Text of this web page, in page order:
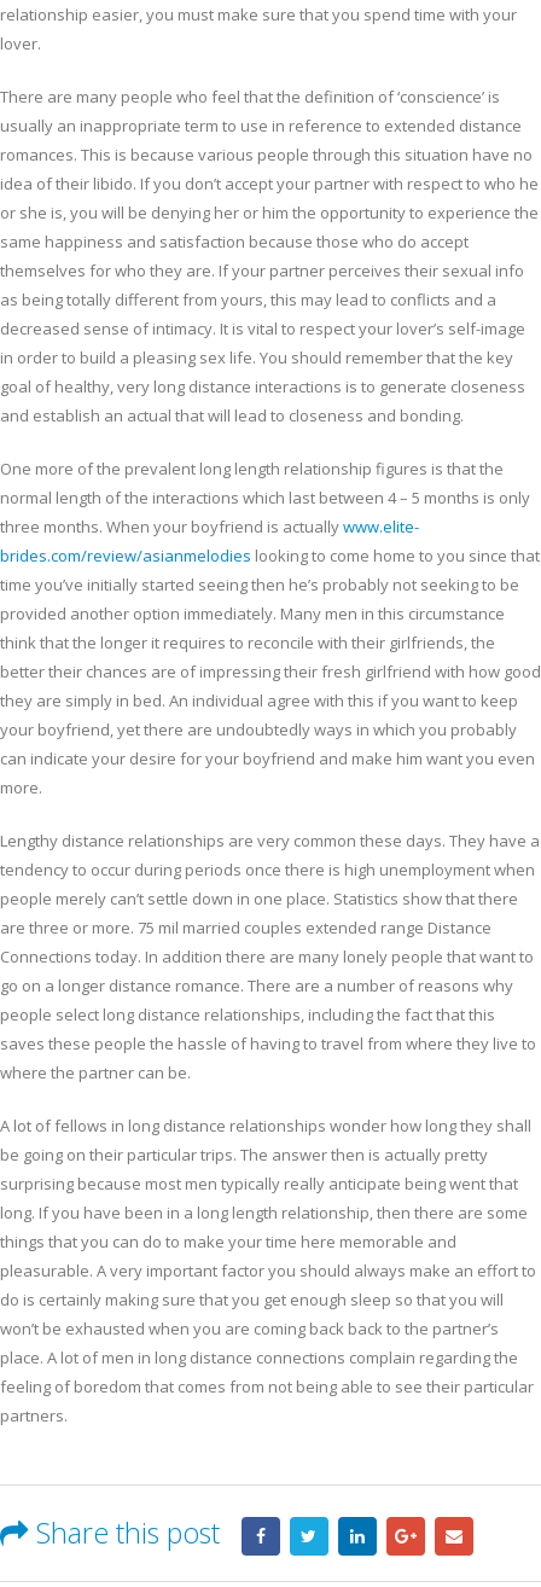
relationship easier, you must make sure that you spend time with your
lover.
There are many people who feel that the definition of ‘conscience’ is
usually an inappropriate term to use in reference to extended distance
romances. This is because various people through this situation have no
idea of their libido. If you don’t accept your partner with respect to who he
or she is, you will be denying her or him the opportunity to experience the
same happiness and satisfaction because those who do accept
themselves for who they are. If your partner perceives their sexual info
as being totally different from yours, this may lead to conflicts and a
decreased sense of intimacy. It is vital to respect your lover’s self-image
in order to build a pleasing sex life. You should remember that the key
goal of healthy, very long distance interactions is to generate closeness
and establish an actual that will lead to closeness and bonding.
One more of the prevalent long length relationship figures is that the
normal length of the interactions which last between 4 – 5 months is only
three months. When your boyfriend is actuallywww.elite-
brides.com/review/asianmelodies looking to come home to you since that
time you’ve initially started seeing then he’s probably not seeking to be
provided another option immediately. Many men in this circumstance
think that the longer it requires to reconcile with their girlfriends, the
better their chances are of impressing their fresh girlfriend with how good
they are simply in bed. An individual agree with this if you want to keep
your boyfriend, yet there are undoubtedly ways in which you probably
can indicate your desire for your boyfriend and make him want you even
more.
Lengthy distance relationships are very common these days. They have a
tendency to occur during periods once there is high unemployment when
people merely can’t settle down in one place. Statistics show that there
are three or more. 75 mil married couples extended range Distance
Connections today. In addition there are many lonely people that want to
go on a longer distance romance. There are a number of reasons why
people select long distance relationships, including the fact that this
saves these people the hassle of having to travel from where they live to
where the partner can be.
A lot of fellows in long distance relationships wonder how long they shall
be going on their particular trips. The answer then is actually pretty
surprising because most men typically really anticipate being went that
long. If you have been in a long length relationship, then there are some
things that you can do to make your time here memorable and
pleasurable. A very important factor you should always make an effort to
do is certainly making sure that you get enough sleep so that you will
won’t be exhausted when you are coming back back to the partner’s
place. A lot of men in long distance connections complain regarding the
feeling of boredom that comes from not being able to see their particular
partners.
Share this post